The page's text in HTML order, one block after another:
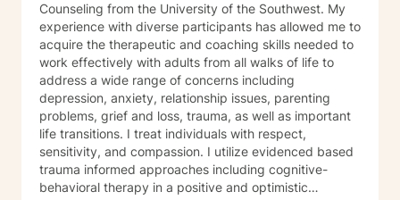
Counseling from the University of the Southwest. My
experience with diverse participants has allowed me to
acquire the therapeutic and coaching skills needed to
work effectively with adults from all walks of life to
address a wide range of concerns including
depression, anxiety, relationship issues, parenting
problems, grief and loss, trauma, as well as important
life transitions. I treat individuals with respect,
sensitivity, and compassion. I utilize evidenced based
trauma informed approaches including cognitive-
behavioral therapy in a positive and optimistic